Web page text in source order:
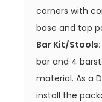
corners with
base and top
Bar Kit/Stools:
bar and 4
material. As a
install the